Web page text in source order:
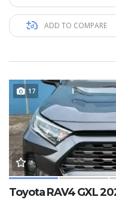
ADD TO COMPARE
17
Toyota RAV4 GXL